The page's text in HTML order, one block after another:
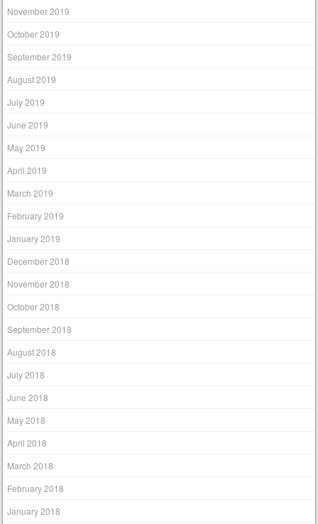
November 2019
October 2019
September 2019
August 2019
July 2019
June 2019
May 2019
April 2019
March 2019
February 2019
January 2019
December 2018
November 2018
October 2018
September 2018
August 2018
July 2018
June 2018
May 2018
April 2018
March 2018
February 2018
January 2018